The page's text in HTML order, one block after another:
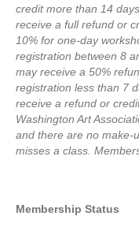
credit more than 14
receive a full refund or
10% for one-day
registration between 8
may receive a 50%
registration less than 7
receive a refund or
Washington Art
and there are no make-
misses a class.
Membership Status